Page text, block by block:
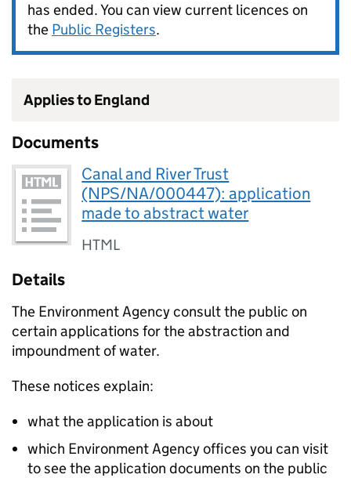
has ended. You can view current licences on
the Public Registers.
Applies to England
Documents
Canal and River Trust
(NPS/NA/000447): application
made to abstract water
HTML
Details
The Environment Agency consult the public on
certain applications for the abstraction and
impoundment of water.
These notices explain:
what the application is about
which Environment Agency offices you can visit
to see the application documents on the public